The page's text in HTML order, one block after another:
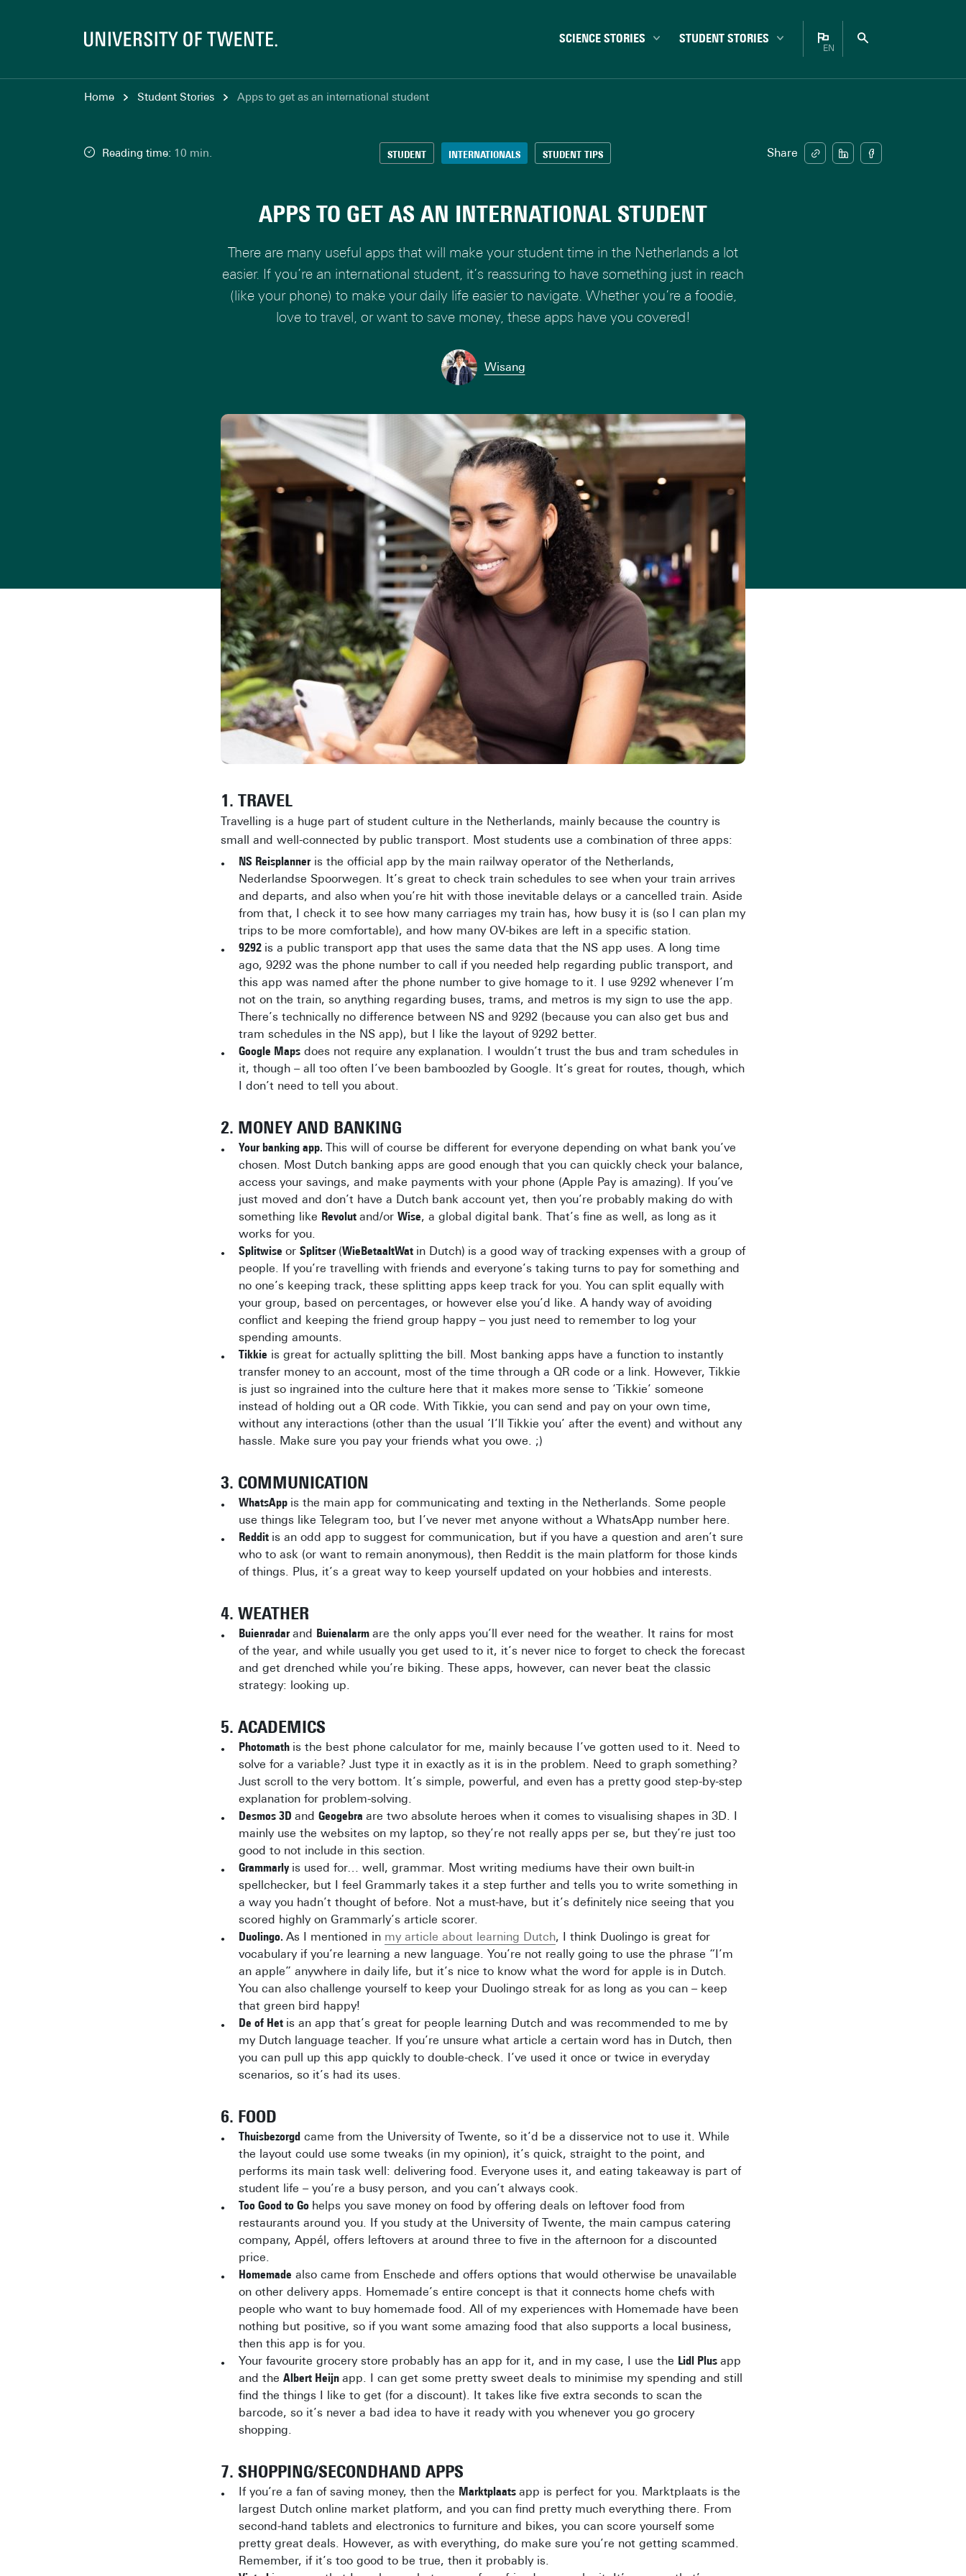
SCIENCE STORIES
Behaviour & Society
Data & AI
Robotics
STUDENT STORIES
Bachelor
Master
Study tips
EN
Nederlands
Home Student Stories Apps to get as an international student
Reading time: 10 min. STUDENT INTERNATIONALS STUDENT TIPS Share
APPS TO GET AS AN INTERNATIONAL STUDENT
There are many useful apps that will make your student time in the Netherlands a lot
easier. If you’re an international student, it’s reassuring to have something just in reach
(like your phone) to make your daily life easier to navigate. Whether you’re a foodie,
love to travel, or want to save money, these apps have you covered!
Wisang
1. TRAVEL
Travelling is a huge part of student culture in the Netherlands, mainly because the country is
small and well-connected by public transport. Most students use a combination of three apps:
NS Reisplanneris the official app by the main railway operator of the Netherlands,
Nederlandse Spoorwegen. It’s great to check train schedules to see when your train arrives
and departs, and also when you’re hit with those inevitable delays or a cancelled train. Aside
from that, I check it to see how many carriages my train has, how busy it is (so I can plan my
trips to be more comfortable), and how many OV-bikes are left in a specific station.
9292 is a public transport app that uses the same data that the NS app uses. A long time
ago, 9292 was the phone number to call if you needed help regarding public transport, and
this app was named after the phone number to give homage to it. I use 9292 whenever I’m
not on the train, so anything regarding buses, trams, and metros is my sign to use the app.
There’s technically no difference between NS and 9292 (because you can also get bus and
tram schedules in the NS app), but I like the layout of 9292 better.
Google Maps does not require any explanation. I wouldn’t trust the bus and tram schedules in
it, though – all too often I’ve been bamboozled by Google. It’s great for routes, though, which
I don’t need to tell you about.
2. MONEY AND BANKING
Your banking app. This will of course be different for everyone depending on what bank you’ve
chosen. Most Dutch banking apps are good enough that you can quickly check your balance,
access your savings, and make payments with your phone (Apple Pay is amazing). If you’ve
just moved and don’t have a Dutch bank account yet, then you’re probably making do with
something like Revolut and/or Wise, a global digital bank. That’s fine as well, as long as it
works for you.
Splitwise or Splitser (WieBetaaltWat in Dutch) is a good way of tracking expenses with a group of
people. If you’re travelling with friends and everyone’s taking turns to pay for something and
no one’s keeping track, these splitting apps keep track for you. You can split equally with
your group, based on percentages, or however else you’d like. A handy way of avoiding
conflict and keeping the friend group happy – you just need to remember to log your
spending amounts.
Tikkie is great for actually splitting the bill. Most banking apps have a function to instantly
transfer money to an account, most of the time through a QR code or a link. However, Tikkie
is just so ingrained into the culture here that it makes more sense to ‘Tikkie’ someone
instead of holding out a QR code. With Tikkie, you can send and pay on your own time,
without any interactions (other than the usual ‘I’ll Tikkie you’ after the event) and without any
hassle. Make sure you pay your friends what you owe. ;)
3. COMMUNICATION
WhatsApp is the main app for communicating and texting in the Netherlands. Some people
use things like Telegram too, but I’ve never met anyone without a WhatsApp number here.
Reddit is an odd app to suggest for communication, but if you have a question and aren’t sure
who to ask (or want to remain anonymous), then Reddit is the main platform for those kinds
of things. Plus, it’s a great way to keep yourself updated on your hobbies and interests.
4. WEATHER
Buienradarand Buienalarm are the only apps you’ll ever need for the weather. It rains for most
of the year, and while usually you get used to it, it’s never nice to forget to check the forecast
and get drenched while you’re biking. These apps, however, can never beat the classic
strategy: looking up.
5. ACADEMICS
Photomath is the best phone calculator for me, mainly because I’ve gotten used to it. Need to
solve for a variable? Just type it in exactly as it is in the problem. Need to graph something?
Just scroll to the very bottom. It’s simple, powerful, and even has a pretty good step-by-step
explanation for problem-solving.
Desmos 3D and Geogebra are two absolute heroes when it comes to visualising shapes in 3D. I
mainly use the websites on my laptop, so they’re not really apps per se, but they’re just too
good to not include in this section.
Grammarly is used for… well, grammar. Most writing mediums have their own built-in
spellchecker, but I feel Grammarly takes it a step further and tells you to write something in
a way you hadn’t thought of before. Not a must-have, but it’s definitely nice seeing that you
scored highly on Grammarly’s article scorer.
Duolingo. As I mentioned in my article about learning Dutch, I think Duolingo is great for
vocabulary if you’re learning a new language. You’re not really going to use the phrase “I’m
an apple” anywhere in daily life, but it’s nice to know what the word for apple is in Dutch.
You can also challenge yourself to keep your Duolingo streak for as long as you can – keep
that green bird happy!
De of Het is an app that’s great for people learning Dutch and was recommended to me by
my Dutch language teacher. If you’re unsure what article a certain word has in Dutch, then
you can pull up this app quickly to double-check. I’ve used it once or twice in everyday
scenarios, so it’s had its uses.
6. FOOD
Thuisbezorgd came from the University of Twente, so it’d be a disservice not to use it. While
the layout could use some tweaks (in my opinion), it’s quick, straight to the point, and
performs its main task well: delivering food. Everyone uses it, and eating takeaway is part of
student life – you’re a busy person, and you can’t always cook.
Too Good to Go helps you save money on food by offering deals on leftover food from
restaurants around you. If you study at the University of Twente, the main campus catering
company, Appél, offers leftovers at around three to five in the afternoon for a discounted
price.
Homemade also came from Enschede and offers options that would otherwise be unavailable
on other delivery apps. Homemade’s entire concept is that it connects home chefs with
people who want to buy homemade food. All of my experiences with Homemade have been
nothing but positive, so if you want some amazing food that also supports a local business,
then this app is for you.
Your favourite grocery store probably has an app for it, and in my case, I use the Lidl Plus app
and the Albert Heijn app. I can get some pretty sweet deals to minimise my spending and still
find the things I like to get (for a discount). It takes like five extra seconds to scan the
barcode, so it’s never a bad idea to have it ready with you whenever you go grocery
shopping.
7. SHOPPING/SECONDHAND APPS
If you’re a fan of saving money, then the Marktplaats app is perfect for you. Marktplaats is the
largest Dutch online market platform, and you can find pretty much everything there. From
second-hand tablets and electronics to furniture and bikes, you can score yourself some
pretty great deals. However, as with everything, do make sure you’re not getting scammed.
Remember, if it’s too good to be true, then it probably is.